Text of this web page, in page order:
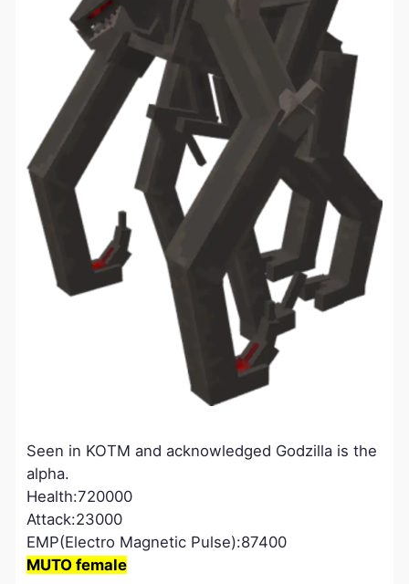
Seen in KOTM and acknowledged Godzilla is the
alpha.
Health:720000
Attack:23000
EMP(Electro Magnetic Pulse):87400
MUTO female